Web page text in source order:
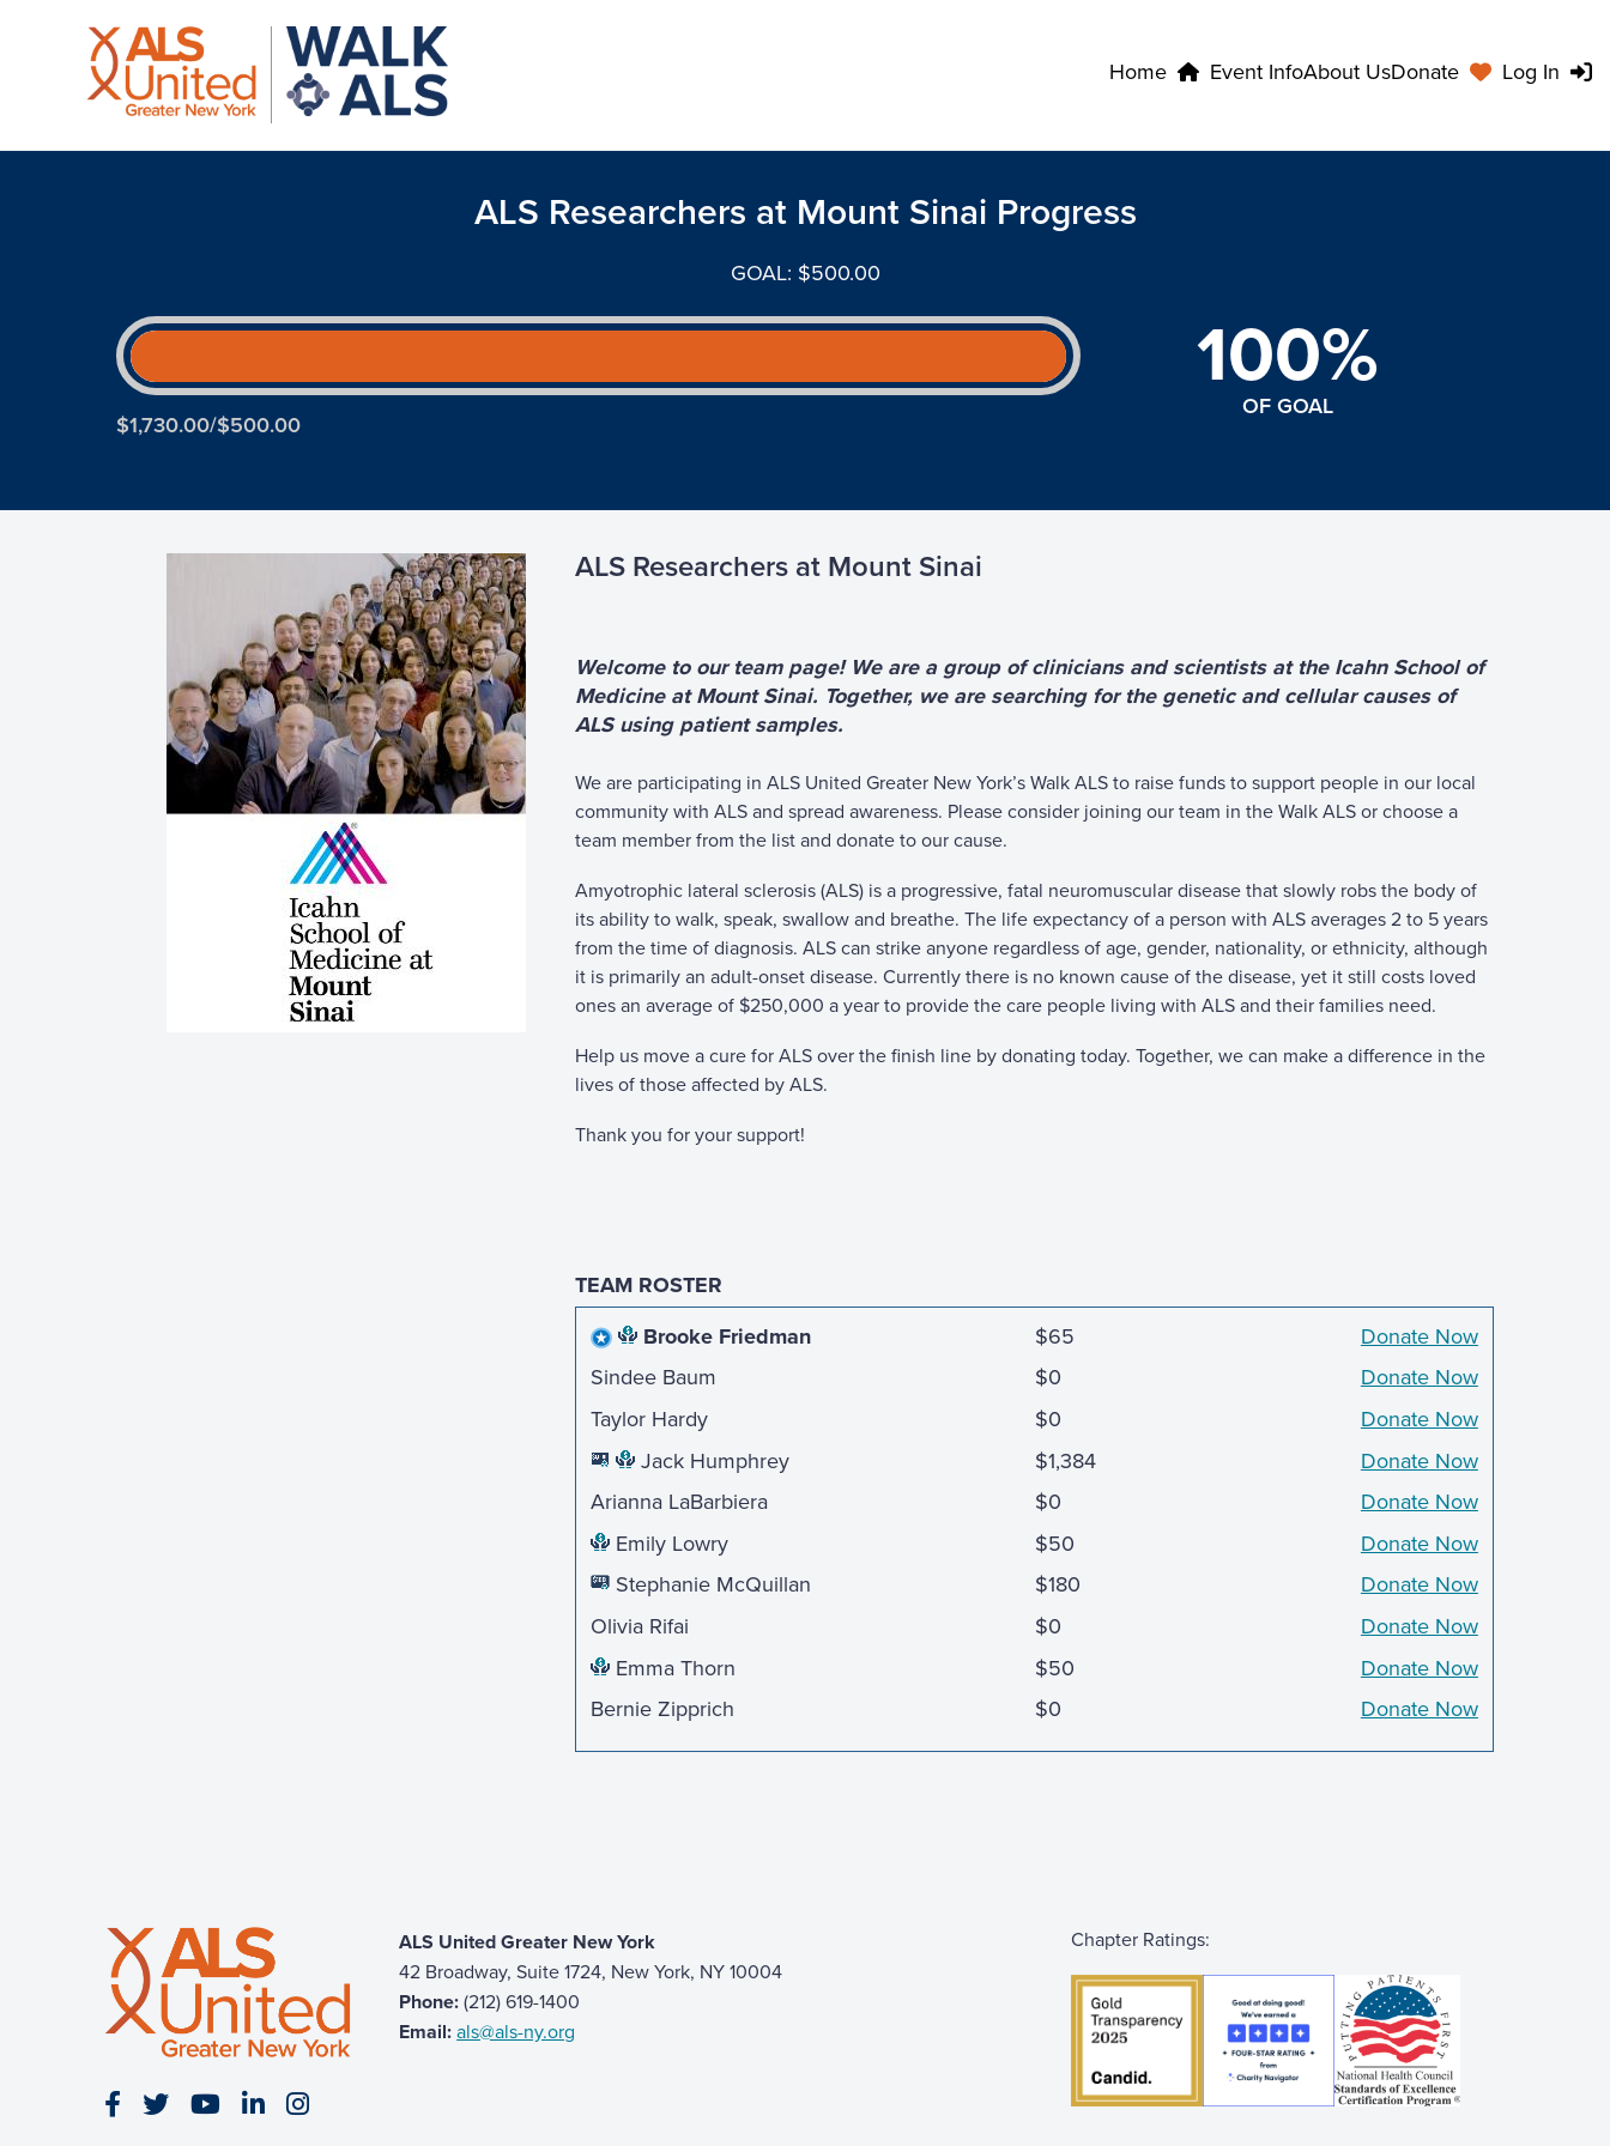
Home Event InfoAbout UsDonate Log In
ALS Researchers at Mount Sinai Progress
GOAL: $500.00
$1,730.00/$500.00
100%
OF GOAL
ALS Researchers at Mount Sinai
Welcome to our team page! We are a group of clinicians and scientists at the Icahn School of
Medicine at Mount Sinai. Together, we are searching for the genetic and cellular causes of
ALS using patient samples.
We are participating in ALS United Greater New York’s Walk ALS to raise funds to support people in our local
community with ALS and spread awareness. Please consider joining our team in the Walk ALS or choose a
team member from the list and donate to our cause.
Amyotrophic lateral sclerosis (ALS) is a progressive, fatal neuromuscular disease that slowly robs the body of
its ability to walk, speak, swallow and breathe. The life expectancy of a person with ALS averages 2 to 5 years
from the time of diagnosis. ALS can strike anyone regardless of age, gender, nationality, or ethnicity, although
it is primarily an adult-onset disease. Currently there is no known cause of the disease, yet it still costs loved
ones an average of $250,000 a year to provide the care people living with ALS and their families need.
Help us move a cure for ALS over the finish line by donating today. Together, we can make a difference in the
lives of those affected by ALS.
Thank you for your support!
TEAM ROSTER
Brooke Friedman
$65
Donate Now
Sindee Baum
$0
Donate Now
Taylor Hardy
$0
Donate Now
Jack Humphrey
$1,384
Donate Now
Arianna LaBarbiera
$0
Donate Now
Emily Lowry
$50
Donate Now
Stephanie McQuillan
$180
Donate Now
Olivia Rifai
$0
Donate Now
Emma Thorn
$50
Donate Now
Bernie Zipprich
$0 Donate Now
Visit our Facebook page
Visit our Twitter page
Visit our YouTube page
Visit our LinkedIn page
Visit our Instagram page
ALS United Greater New York
42 Broadway, Suite 1724, New York, NY 10004
Phone:(212) 619-1400
Email:als@als-ny.org
Chapter Ratings: